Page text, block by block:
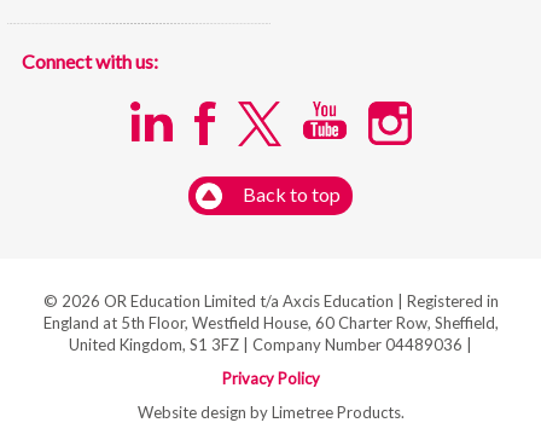
Connect with us:
Back to top
© 2026 OR Education Limited t/a Axcis Education | Registered in
England at 5th Floor, Westfield House, 60 Charter Row, Sheffield,
United Kingdom, S1 3FZ | Company Number 04489036 |
Privacy Policy
Website design by Limetree Products.